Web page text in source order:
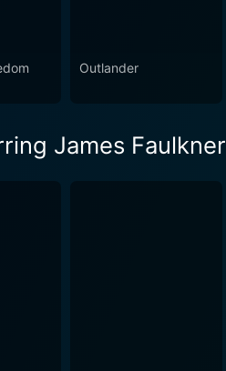
Outlander
James Faulkner